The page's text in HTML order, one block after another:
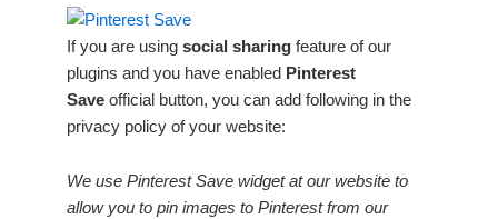
If you are using social sharing feature of our
plugins and you have enabled Pinterest
Save official button, you can add following in the
privacy policy of your website:
We use Pinterest Save widget at our website to
allow you to pin images to Pinterest from our